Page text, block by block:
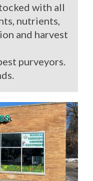
with all
nutrients,
and harvest
purveyors.